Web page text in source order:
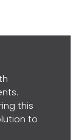
this
to